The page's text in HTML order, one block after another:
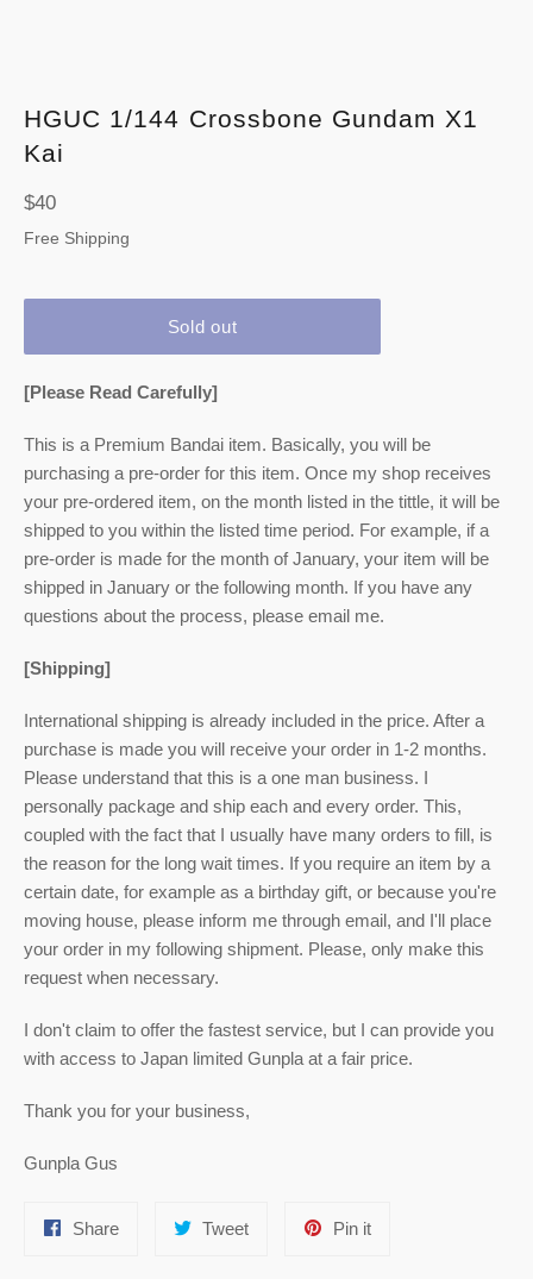
HGUC 1/144 Crossbone Gundam X1
Kai
Regular
price
$40
Free Shipping
Sold out
[Please Read Carefully]
This is a Premium Bandai item. Basically, you will be
purchasing a pre-order for this item. Once my shop receives
your pre-ordered item, on the month listed in the tittle, it will be
shipped to you within the listed time period. For example, if a
pre-order is made for the month of January, your item will be
shipped in January or the following month. If you have any
questions about the process, please email me.
[Shipping]
International shipping is already included in the price. After a
purchase is made you will receive your order in 1-2 months.
Please understand that this is a one man business. I
personally package and ship each and every order. This,
coupled with the fact that I usually have many orders to fill, is
the reason for the long wait times. If you require an item by a
certain date, for example as a birthday gift, or because you're
moving house, please inform me through email, and I'll place
your order in my following shipment. Please, only make this
request when necessary.
I don't claim to offer the fastest service, but I can provide you
with access to Japan limited Gunpla at a fair price.
Thank you for your business,
Gunpla Gus
ShareShare
TweetTweet
Pin itPin